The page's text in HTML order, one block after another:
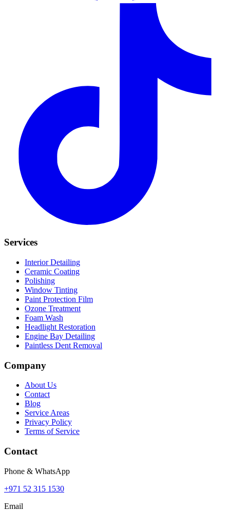
Services
Interior Detailing
Ceramic Coating
Polishing
Window Tinting
Paint Protection Film
Ozone Treatment
Foam Wash
Headlight Restoration
Engine Bay Detailing
Paintless Dent Removal
Company
About Us
Contact
Blog
Service Areas
Privacy Policy
Terms of Service
Contact
Phone & WhatsApp
+971 52 315 1530
Email